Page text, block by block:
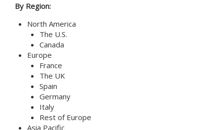
By Region:
North America
The U.S.
Canada
Europe
France
The UK
Spain
Germany
Italy
Rest of Europe
Asia Pacific